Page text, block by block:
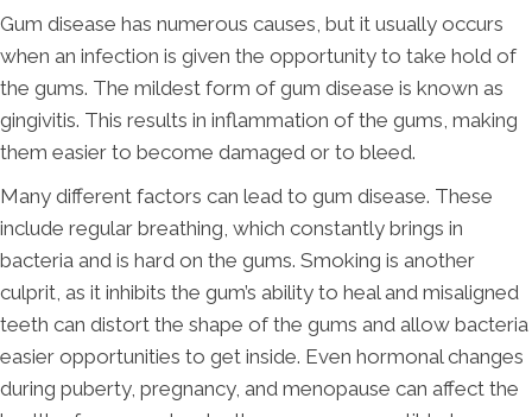
Gum disease has numerous causes, but it usually occurs
when an infection is given the opportunity to take hold of
the gums. The mildest form of gum disease is known as
gingivitis. This results in inflammation of the gums, making
them easier to become damaged or to bleed.
Many different factors can lead to gum disease. These
include regular breathing, which constantly brings in
bacteria and is hard on the gums. Smoking is another
culprit, as it inhibits the gum’s ability to heal and misaligned
teeth can distort the shape of the gums and allow bacteria
easier opportunities to get inside. Even hormonal changes
during puberty, pregnancy, and menopause can affect the